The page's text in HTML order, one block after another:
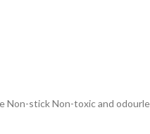
stick Non-toxic and